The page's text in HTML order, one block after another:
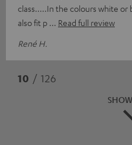
class.....In the colours white or
also fit p
Read full review
René H.
10 / 126